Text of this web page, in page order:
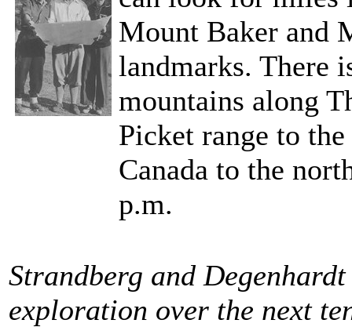
Mount Baker and
landmarks. There
mountains along
Picket range to
Canada to the
p.m.
Strandberg and
exploration over the next